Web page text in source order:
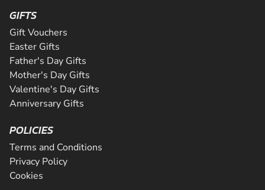
GIFTS
Gift Vouchers
Easter Gifts
Father's Day Gifts
Mother's Day Gifts
Valentine's Day Gifts
Anniversary Gifts
POLICIES
Terms and Conditions
Privacy Policy
Cookies